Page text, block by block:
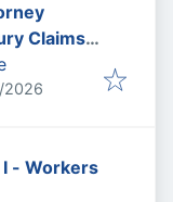
Claims
:
2026
- Workers